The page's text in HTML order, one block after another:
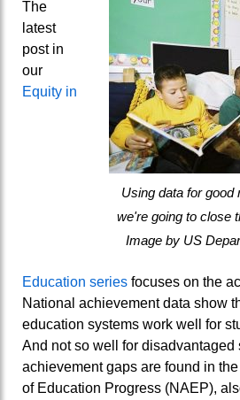
Using data for good
we're going to close
Image by US
The
latest
post in
our
Equity in
Education series focuses on the
National achievement data show
education systems work well for
And not so well for disadvantaged
achievement gaps are found in
of Education Progress (NAEP),